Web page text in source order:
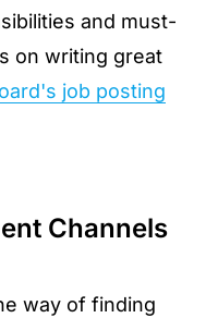
and must-
on writing great
job posting
Channels
way of finding